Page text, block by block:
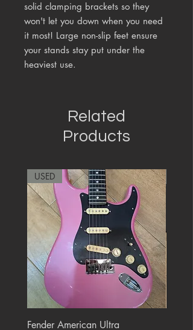
solid clamping brackets so they
won't let you down when you need
it most! Large non-slip feet ensure
your stands stay put under the
heaviest use.
Related
Products
USED
Fender American Ultra